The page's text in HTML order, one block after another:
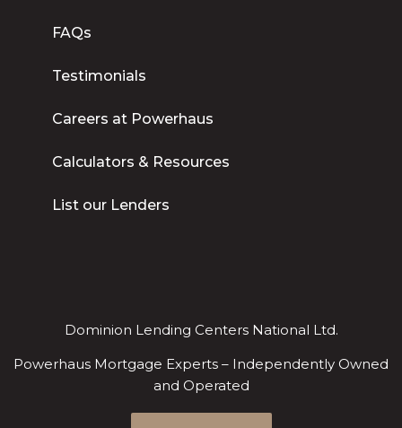
Dominion Lending Centers National Ltd.
Powerhaus Mortgage Experts – Independently Owned
and Operated
FAQs
Testimonials
Careers at Powerhaus
Calculators & Resources
List our Lenders